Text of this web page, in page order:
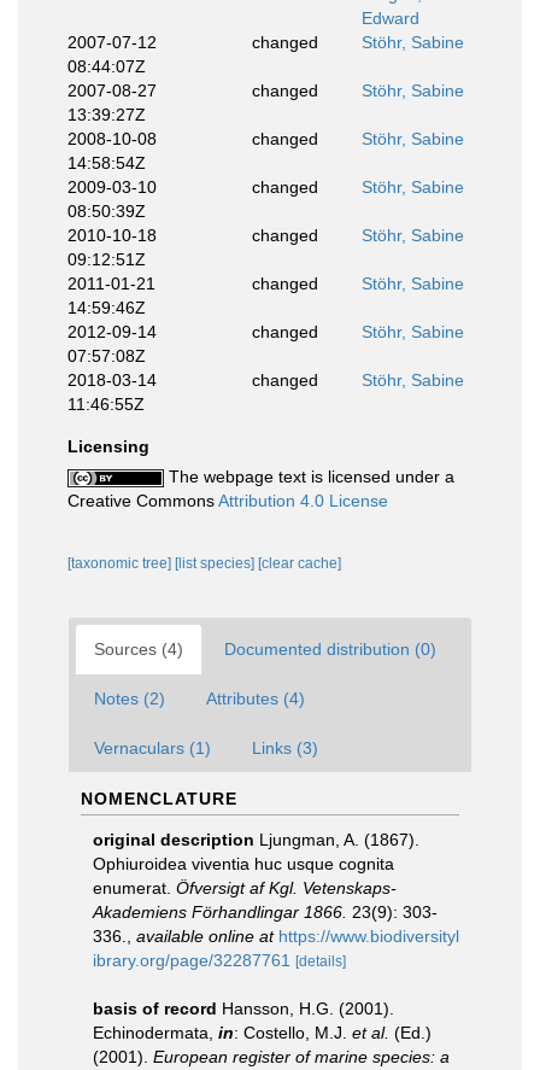
Edward
2007-07-12
08:44:07Z
changed Stöhr, Sabine
2007-08-27
13:39:27Z
changed Stöhr, Sabine
2008-10-08
14:58:54Z
changed Stöhr, Sabine
2009-03-10
08:50:39Z
changed Stöhr, Sabine
2010-10-18
09:12:51Z
changed Stöhr, Sabine
2011-01-21
14:59:46Z
changed Stöhr, Sabine
2012-09-14
07:57:08Z
changed Stöhr, Sabine
2018-03-14
11:46:55Z
changed Stöhr, Sabine
Licensing
The webpage text is licensed under a
Creative CommonsAttribution 4.0 License
[taxonomic tree] [list species] [clear cache]
Sources (4) Documented distribution (0)
Notes (2) Attributes (4)
Vernaculars (1) Links (3)
NOMENCLATURE
original description Ljungman, A. (1867).
Ophiuroidea viventia huc usque cognita
enumerat. Öfversigt af Kgl. Vetenskaps-
Akademiens Förhandlingar 1866. 23(9): 303-
336.
available online at https://www.biodiversityl
ibrary.org/page/32287761
[details]
basis of record Hansson, H.G. (2001).
Echinodermata, in: Costello, M.J. et al. (Ed.)
(2001). European register of marine species: a